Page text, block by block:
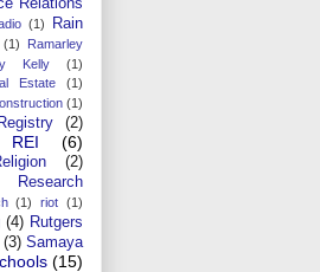
Relations
(1)
Rain
(1)
Ramarley
Kelly (1)
Estate
(1)
(1)
Registry (2)
REI (6)
(2)
Research
(1) riot (1)
(4) Rutgers
(3) Samaya
(15)